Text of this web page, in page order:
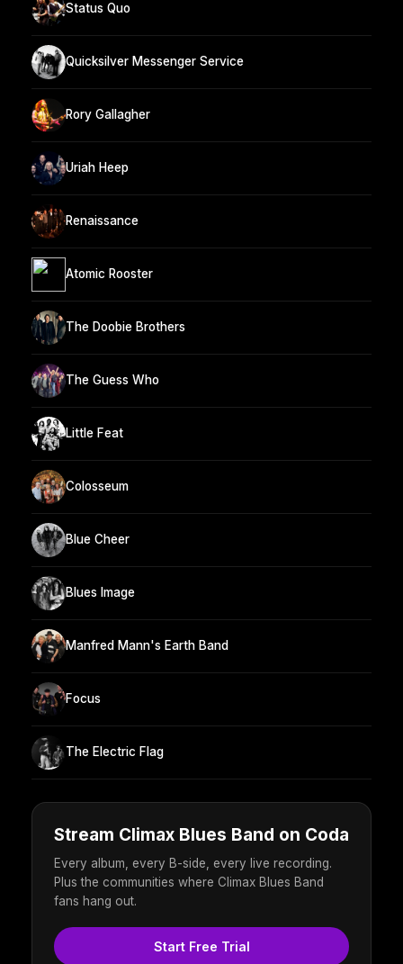
Status Quo
Quicksilver Messenger Service
Rory Gallagher
Uriah Heep
Renaissance
Atomic Rooster
The Doobie Brothers
The Guess Who
Little Feat
Colosseum
Blue Cheer
Blues Image
Manfred Mann's Earth Band
Focus
The Electric Flag
Stream Climax Blues Band on Coda
Every album, every B-side, every live recording.
Plus the communities where Climax Blues Band
fans hang out.
Start Free Trial